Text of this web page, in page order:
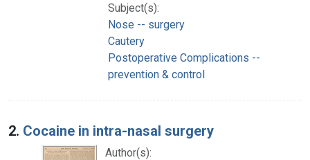
Subject(s):
Nose -- surgery
Cautery
Postoperative Complications --
prevention & control
2. Cocaine in intra-nasal surgery
Author(s):